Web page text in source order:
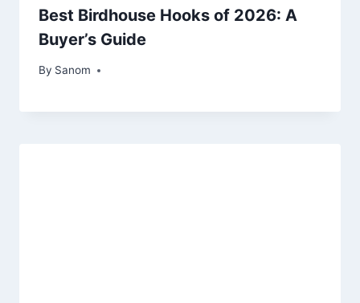
Best Birdhouse Hooks of 2026: A
Buyer’s Guide
By Sanom
July 18, 2025